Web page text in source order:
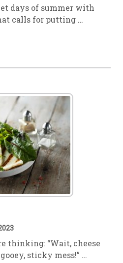
days of summer with
calls for putting …
thinking: “Wait, cheese
sticky mess!” …